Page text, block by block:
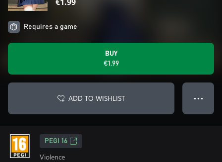
Requires a game
BUY
€1.99
ADD TO WISHLIST ● ● ●
PEGI 16
Violence